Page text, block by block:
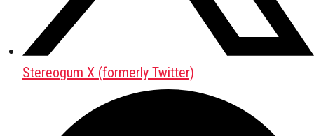
Stereogum X (formerly Twitter)